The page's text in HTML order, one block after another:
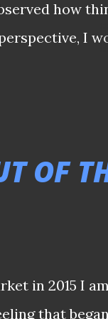
how
I
suffering Jags
OF
in 2015 I
that